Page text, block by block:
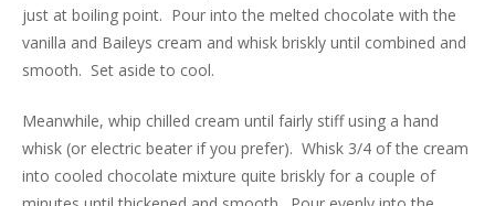
just at boiling point. Pour into the melted chocolate with the
vanilla and Baileys cream and whisk briskly until combined and
smooth. Set aside to cool.
Meanwhile, whip chilled cream until fairly stiff using a hand
whisk (or electric beater if you prefer). Whisk 3/4 of the cream
into cooled chocolate mixture quite briskly for a couple of